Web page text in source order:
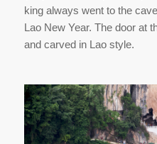
king always went to the
Lao New Year. The door at
and carved in Lao style.